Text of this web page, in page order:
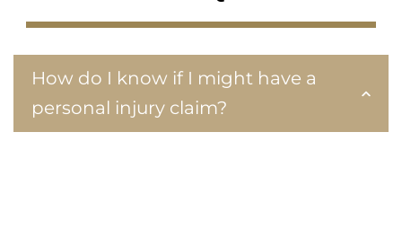
How do I know if I might have a
personal injury claim?